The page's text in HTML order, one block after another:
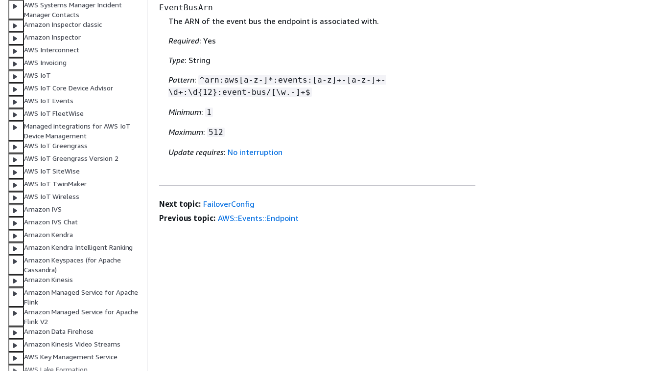
AWS Systems Manager Incident
Manager Contacts
Amazon Inspector classic
Amazon Inspector
AWS Interconnect
AWS Invoicing
AWS IoT
AWS IoT Core Device Advisor
AWS IoT Events
AWS IoT FleetWise
Managed integrations for AWS IoT
Device Management
AWS IoT Greengrass
AWS IoT Greengrass Version 2
AWS IoT SiteWise
AWS IoT TwinMaker
AWS IoT Wireless
Amazon IVS
Amazon IVS Chat
Amazon Kendra
Amazon Kendra Intelligent Ranking
Amazon Keyspaces (for Apache
Cassandra)
Amazon Kinesis
Amazon Managed Service for Apache
Flink
Amazon Managed Service for Apache
Flink V2
Amazon Data Firehose
Amazon Kinesis Video Streams
AWS Key Management Service
EventBusArn
The ARN of the event bus the endpoint is associated with.
Required: Yes
Type: String
Pattern: ^arn:aws[a-z-]*:events:[a-z]+-[a-z-]+-
\d+:\d{ 12}:event-bus/[\w.-]+$
Minimum: 1
Maximum: 512
Update requires: No interruption
Next topic: FailoverConfig
Previous topic: AWS::Events::Endpoint